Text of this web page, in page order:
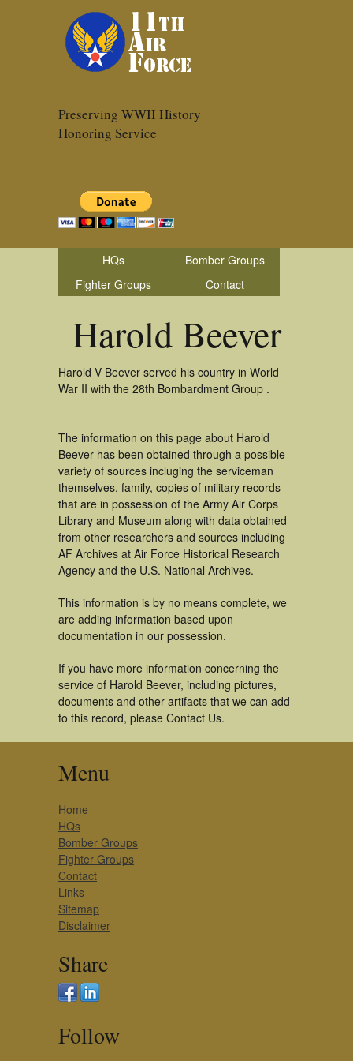
Preserving WWII History
Honoring Service
HQs
Bomber Groups
Fighter Groups
Contact
Harold Beever
Harold V Beever served his country in World
War II with the 28th Bombardment Group .
The information on this page about Harold
Beever has been obtained through a possible
variety of sources incluging the serviceman
themselves, family, copies of military records
that are in possession of the Army Air Corps
Library and Museum along with data obtained
from other researchers and sources including
AF Archives at Air Force Historical Research
Agency and the U.S. National Archives.
This information is by no means complete, we
are adding information based upon
documentation in our possession.
If you have more information concerning the
service of Harold Beever, including pictures,
documents and other artifacts that we can add
to this record, please Contact Us.
Menu
Home
HQs
Bomber Groups
Fighter Groups
Contact
Links
Sitemap
Disclaimer
Share
Follow